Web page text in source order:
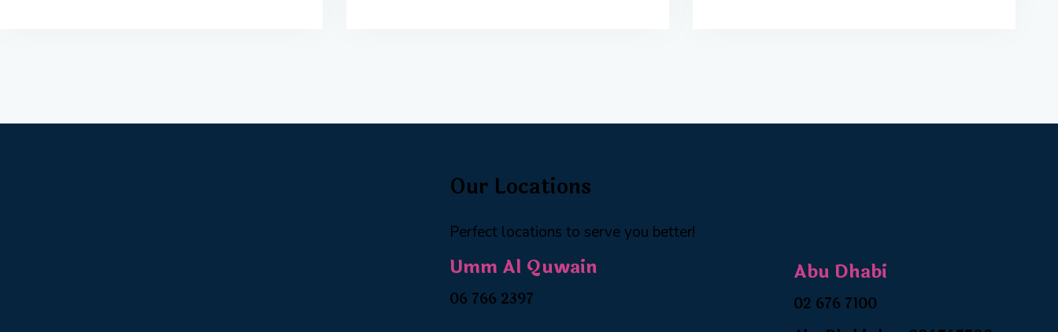
Our Locations
Perfect locations to serve you better!
Umm Al Quwain
06 766 2397
Abu Dhabi
02 676 7100